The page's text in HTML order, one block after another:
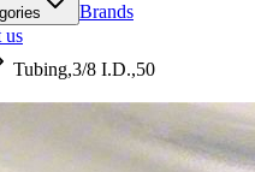
Brands
us
Tubing,3/8 I.D.,50